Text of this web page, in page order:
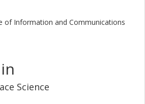
of Information and Communications
Science